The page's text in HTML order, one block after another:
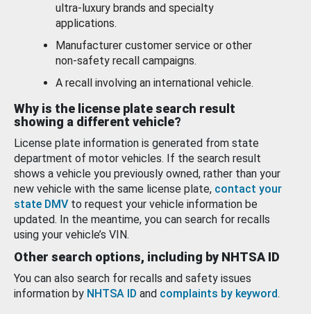
ultra-luxury brands and specialty
applications.
Manufacturer customer service or other
non-safety recall campaigns.
A recall involving an international vehicle.
Why is the license plate search result
showing a different vehicle?
License plate information is generated from state
department of motor vehicles. If the search result
shows a vehicle you previously owned, rather than your
new vehicle with the same license plate, contact your
state DMV to request your vehicle information be
updated. In the meantime, you can search for recalls
using your vehicle’s VIN.
Other search options, including by NHTSA ID
You can also search for recalls and safety issues
information by NHTSA ID and complaints by keyword.